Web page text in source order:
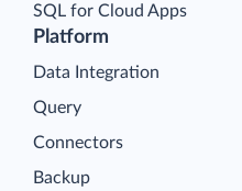
Platform
Data Integration
Query
Connectors
Backup
SQL for Cloud Apps